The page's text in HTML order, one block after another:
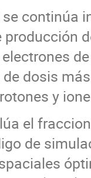
continúa
dosis
y
el
de